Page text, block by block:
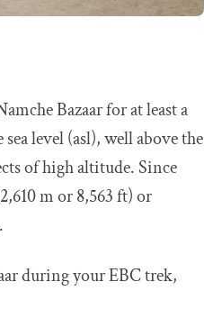
Bazaar for at least a
level (asl), well above the
of high altitude. Since
m or 8,563 ft) or
during your EBC trek,